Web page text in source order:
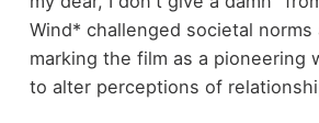
Wind* challenged societal norms
marking the film as a pioneering
to alter perceptions of